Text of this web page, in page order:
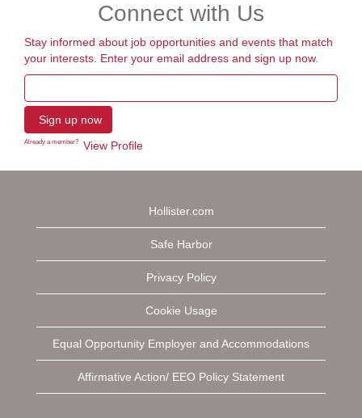
Connect with Us
Stay informed about job opportunities and events that match
your interests. Enter your email address and sign up now.
Already a member? View Profile
Hollister.com
Safe Harbor
Privacy Policy
Cookie Usage
Equal Opportunity Employer and Accommodations
Affirmative Action/ EEO Policy Statement